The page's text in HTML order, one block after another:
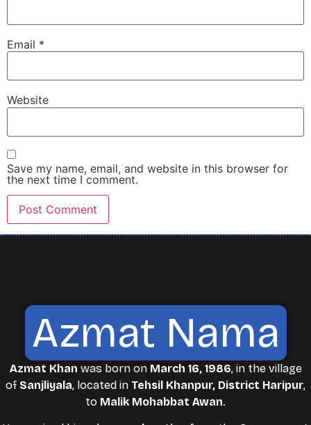
Email *
Website
Save my name, email, and website in this browser for
the next time I comment.
Azmat Nama
Azmat Khan was born on March 16, 1986, in the village
of Sanjliyala, located in Tehsil Khanpur, District Haripur,
to Malik Mohabbat Awan.